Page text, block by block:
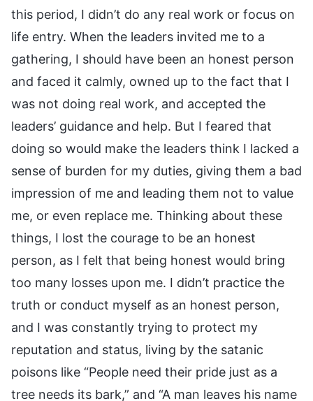
this period, I didn’t do any real work or focus on
life entry. When the leaders invited me to a
gathering, I should have been an honest person
and faced it calmly, owned up to the fact that I
was not doing real work, and accepted the
leaders’ guidance and help. But I feared that
doing so would make the leaders think I lacked a
sense of burden for my duties, giving them a bad
impression of me and leading them not to value
me, or even replace me. Thinking about these
things, I lost the courage to be an honest
person, as I felt that being honest would bring
too many losses upon me. I didn’t practice the
truth or conduct myself as an honest person,
and I was constantly trying to protect my
reputation and status, living by the satanic
poisons like “People need their pride just as a
tree needs its bark,” and “A man leaves his name